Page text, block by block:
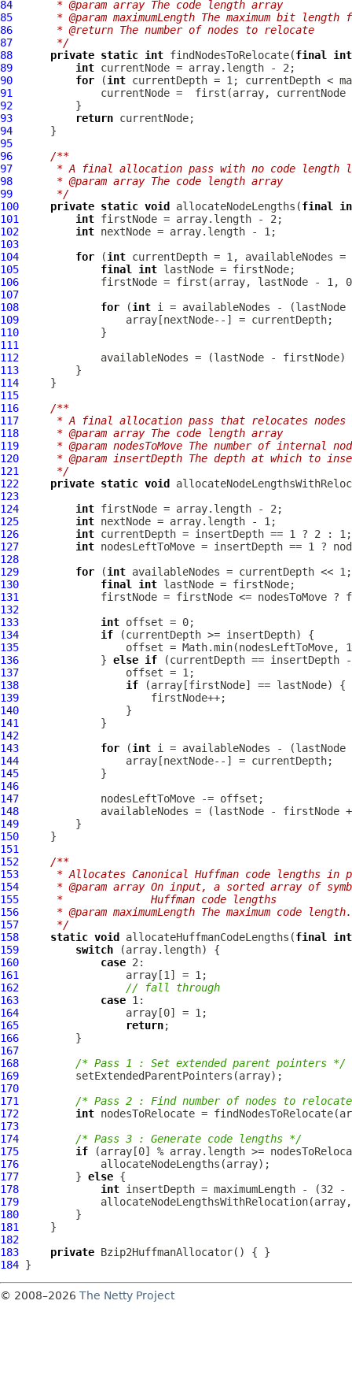
84
     * @param array The code length array
85
* @param maximumLength The maximum bit length
86
     * @return The number of nodes to relocate
87
     */
88
private static int findNodesToRelocate(final
int
89
int
90
for (int
91
92
93
return
94
95
96
/**
97
* A final allocation pass with no code length
98
     * @param array The code length array
99
     */
100
private static void allocateNodeLengths(final
101
int
102
int
103
104
for (int
105
final int
106
107
108
for (int
109
110
111
112
113
114
115
116
/**
117
* A final allocation pass that relocates
118
     * @param array The code length array
119
* @param nodesToMove The number of internal
120
* @param insertDepth The depth at which to
121
     */
122
private static void
123
124
int
125
int
126
int
127
int
128
129
for (int
130
final int
131
132
133
int
134
if
135
136
             }
else if
137
138
if
139
140
141
142
143
for (int
144
145
146
147
148
149
150
151
152
/**
153
* Allocates Canonical Huffman code lengths in
154
* @param array On input, a sorted array of
155
     *              Huffman code lengths
156
* @param maximumLength The maximum code
157
     */
158
static void allocateHuffmanCodeLengths(final
int
159
switch
160
case
161
162
// fall through
163
case
164
165
return
166
167
168
/* Pass 1 : Set extended parent pointers */
169
170
171
/* Pass 2 : Find number of nodes to
172
int
173
174
/* Pass 3 : Generate code lengths */
175
if
176
177
         }
else
178
int
179
180
181
182
183
private Bzip2HuffmanAllocator
184
© 2008–2026 The Netty Project